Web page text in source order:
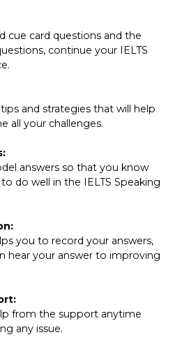
cue card questions and the
continue your IELTS
and strategies that will help
all your challenges.
answers so that you know
do well in the IELTS Speaking
you to record your answers,
hear your answer to improving
from the support anytime
any issue.